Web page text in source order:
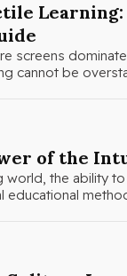
Learning:
screens
cannot be
of the
world, the ability
educational